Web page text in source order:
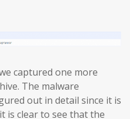
captured one more
The malware
out in detail since it is
is clear to see that the